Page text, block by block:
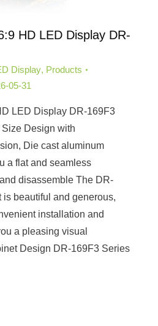
HD LED Display DR-
Display, Products
05-31
LED Display DR-169F3
Design with
Die cast aluminum
a flat and seamless
disassemble The DR-
beautiful and generous,
installation and
a pleasing visual
Design DR-169F3 Series